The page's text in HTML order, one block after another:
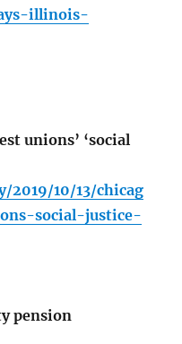
illinois-
unions’ ‘social
2019/10/13/chicag
social-justice-
pension